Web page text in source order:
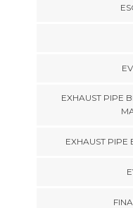
EXHAUST PIPE
EXHAUST PIPE